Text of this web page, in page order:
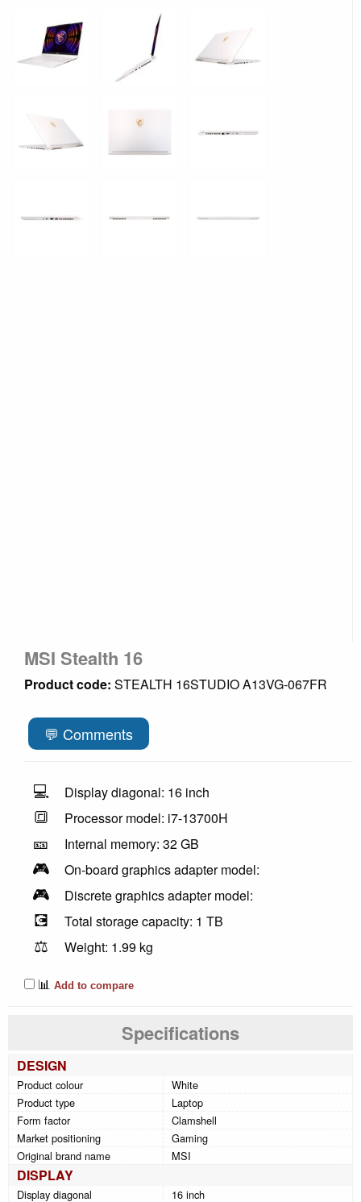
MSI Stealth 16
Product code: STEALTH 16STUDIO A13VG-067FR
💬 Comments
💻 Display diagonal: 16 inch
🔳 Processor model: i7-13700H
🎫 Internal memory: 32 GB
🎮 On-board graphics adapter model:
🎮 Discrete graphics adapter model:
💽 Total storage capacity: 1 TB
⚖️
Weight: 1.99 kg
📊 Add to compare
Specifications
DESIGN
Product colour
White
Product type
Laptop
Form factor
Clamshell
Market positioning
Gaming
Original brand name
MSI
DISPLAY
Display diagonal
16 inch